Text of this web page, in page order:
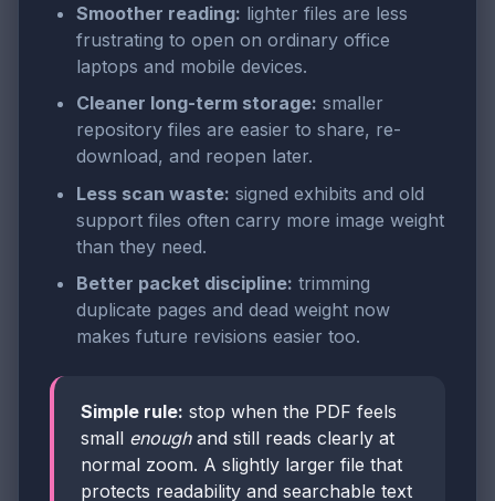
Smoother reading: lighter files are less
frustrating to open on ordinary office
laptops and mobile devices.
Cleaner long-term storage: smaller
repository files are easier to share, re-
download, and reopen later.
Less scan waste: signed exhibits and old
support files often carry more image weight
than they need.
Better packet discipline: trimming
duplicate pages and dead weight now
makes future revisions easier too.
Simple rule: stop when the PDF feels
small enoughand still reads clearly at
normal zoom. A slightly larger file that
protects readability and searchable text